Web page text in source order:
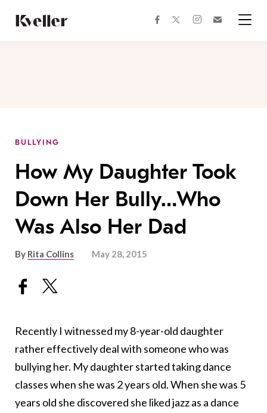
Content
Footer
facebooktwitterinstagram
BULLYING
How My Daughter Took
Down Her Bully…Who
Was Also Her Dad
By Rita Collins May 28, 2015
Recently I witnessed my 8-year-old daughter
rather effectively deal with someone who was
bullying her. My daughter started taking dance
classes when she was 2 years old. When she was 5
years old she discovered she liked jazz as a dance